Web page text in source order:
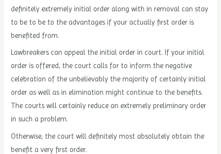
definitely extremely initial order along with in removal can stay
to be to be to the advantages if your actually first order is
benefited from.
Lawbreakers can appeal the initial order in court. If your initial
order is offered, the court calls for to inform the negative
celebration of the unbelievably the majority of certainly initial
order as well as in elimination might continue to the benefits.
The courts will certainly reduce an extremely preliminary order
in such a problem.
Otherwise, the court will definitely most absolutely obtain the
benefit a very first order.